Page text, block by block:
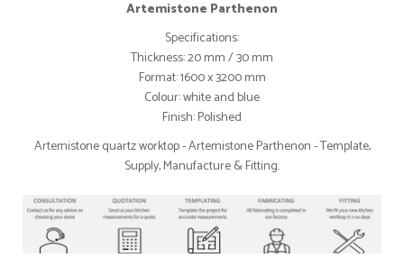
Artemistone Parthenon
Specifications:
Thickness: 20 mm / 30 mm
Format: 1600 x 3200 mm
Colour: white and blue
Finish: Polished
Artemistone quartz worktop - Artemistone Parthenon - Template,
Supply, Manufacture & Fitting.